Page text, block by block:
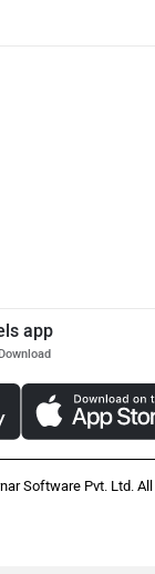
app
Download
Software Pvt. Ltd.